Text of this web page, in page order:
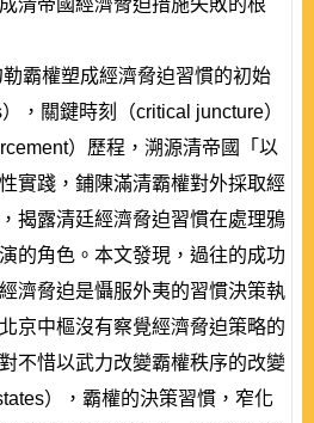
清帝國經濟脅迫措施失敗的根
霸權塑成經濟脅迫習慣的初始
，關鍵時刻（critical juncture）
）歷程，溯源清帝國「以
實踐，鋪陳滿清霸權對外採取經
揭露清廷經濟脅迫習慣在處理鴉
的角色。本文發現，過往的成功
濟脅迫是懾服外夷的習慣決策執
京中樞沒有察覺經濟脅迫策略的
不惜以武力改變霸權秩序的改變
），霸權的決策習慣，窄化